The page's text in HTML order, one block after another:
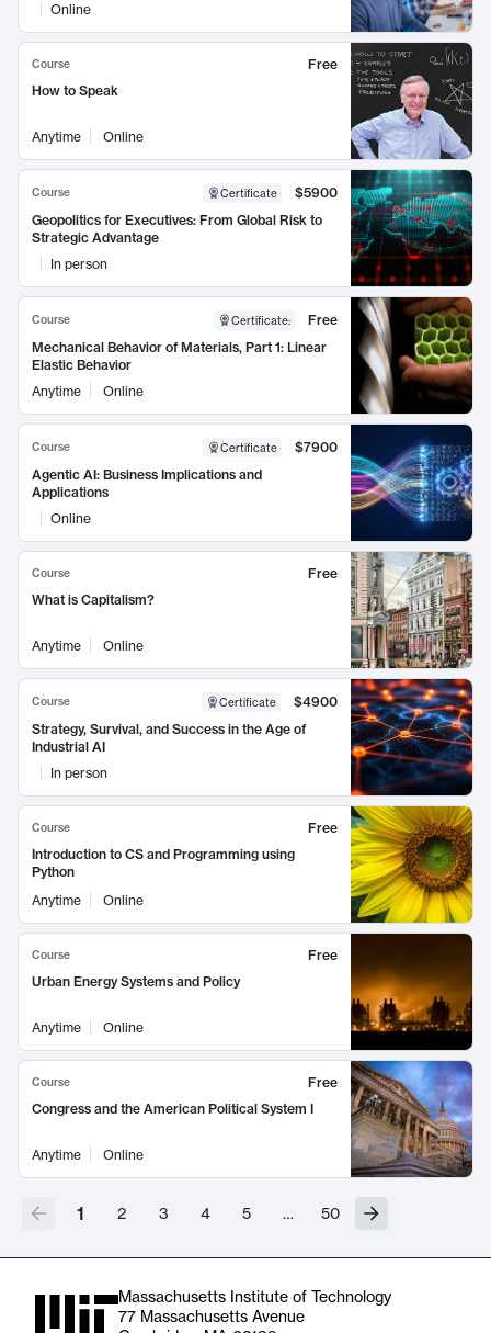
Online
Course
Free
How to Speak
Anytime Online
Course Certificate
$5900
Geopolitics for Executives: From Global Risk to
Strategic Advantage
In person
Course Certificate:
Free
Mechanical Behavior of Materials, Part 1: Linear
Elastic Behavior
Anytime
Online
Course Certificate
$7900
Agentic AI: Business Implications and
Applications
Online
Course
Free
What is Capitalism?
Anytime Online
Course Certificate
$4900
Strategy, Survival, and Success in the Age of
Industrial AI
In person
Course
Free
Introduction to CS and Programming using
Python
Anytime
Online
Course
Free
Urban Energy Systems and Policy
Anytime Online
Course
Free
Congress and the American Political System I
Anytime Online
1 2 3 4 5 … 50
Massachusetts Institute of Technology
77 Massachusetts Avenue